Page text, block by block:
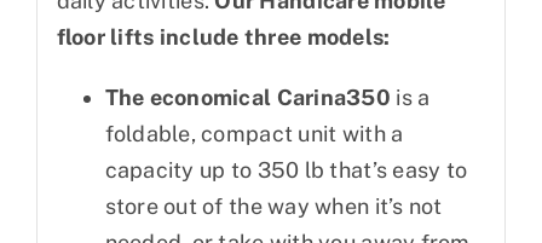
floor lifts include three models:
The economical Carina350 is a
foldable, compact unit with a
capacity up to 350 lb that’s easy to
store out of the way when it’s not